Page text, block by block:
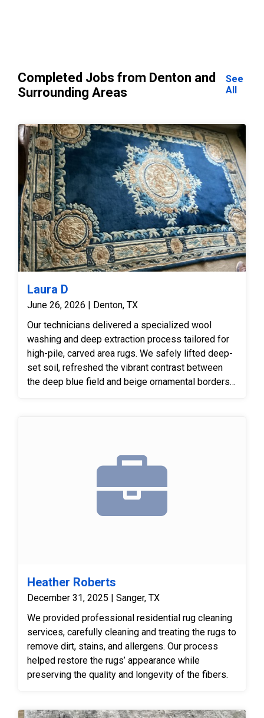
Completed Jobs from Denton and
Surrounding Areas
See
All
Laura D
June 26, 2026 | Denton, TX
Our technicians delivered a specialized wool
washing and deep extraction process tailored for
high-pile, carved area rugs. We safely lifted deep-
set soil, refreshed the vibrant contrast between
the deep blue field and beige ornamental borders,
Heather Roberts
December 31, 2025 | Sanger, TX
We provided professional residential rug cleaning
services, carefully cleaning and treating the rugs to
remove dirt, stains, and allergens. Our process
helped restore the rugs’ appearance while
preserving the quality and longevity of the fibers.